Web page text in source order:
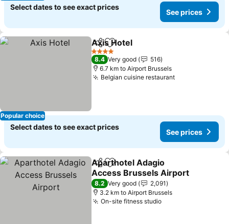
Select dates to see exact prices
See prices
Popular choice
ShareAdd to favorites
Axis Hotel
4 Stars
8.4 Very good
516
6.7 km to Airport Brussels
Belgian cuisine restaurant
Select dates to see exact prices
See prices
ShareAdd to favorites
Aparthotel Adagio
Access Brussels Airport
8.2 Very good
2,091
3.2 km to Airport Brussels
On-site fitness studio